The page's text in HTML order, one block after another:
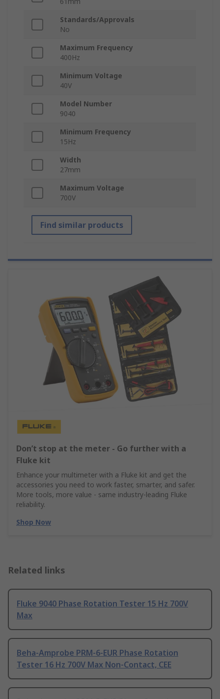
Standards/Approvals
No
Maximum Frequency
400Hz
Minimum Voltage
40V
Model Number
9040
Minimum Frequency
15Hz
Width
27mm
Maximum Voltage
700V
Find similar products
Don’t stop at the meter - Go further with a
Fluke kit
Enhance your multimeter with a Fluke kit and get the
accessories you need to work faster, smarter, and safer.
More tools, more value - same industry‑leading Fluke
reliability.
Shop Now
Related links
Fluke 9040 Phase Rotation Tester 15 Hz 700V
Max
Beha-Amprobe PRM-6-EUR Phase Rotation
Tester 16 Hz 700V Max Non-Contact, CEE